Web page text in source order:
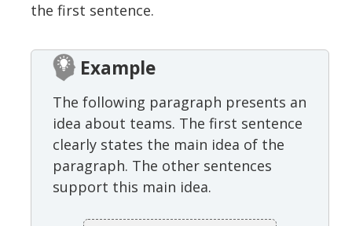
the first sentence.
Example
The following paragraph presents an
idea about teams. The first sentence
clearly states the main idea of the
paragraph. The other sentences
support this main idea.